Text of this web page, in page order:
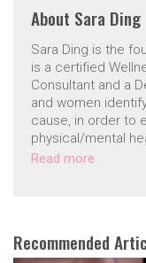
About Sara Ding
Sara Ding is the
is a certified
Consultant and a
and women
cause, in order to
physical/mental
Read more
Recommended